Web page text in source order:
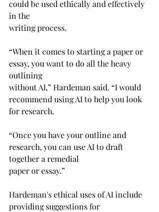
could be used ethically and effectively
in the
writing process.
“When it comes to starting a paper or
essay, you want to do all the heavy
outlining
without AI,” Hardeman said. “I would
recommend using AI to help you look
for research.
“Once you have your outline and
research, you can use AI to draft
together a remedial
paper or essay.”
Hardeman's ethical uses of AI include
providing suggestions for